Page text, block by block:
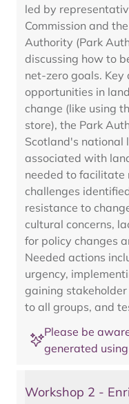
led by
Commission and
Authority (Park
discussing how to
net-zero goals. Key
opportunities in
change (like using
store), the Park
Scotland's national
associated with
needed to facilitate
challenges
resistance to
cultural concerns,
for policy changes
Needed actions
urgency,
gaining
to all groups, and
Please be
generated
Workshop 2 -